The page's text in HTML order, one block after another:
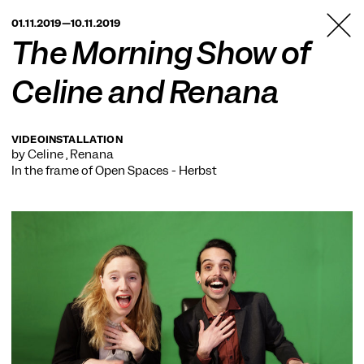
BERLIN
01.11.2019—10.11.2019
The Morning Show of
Celine and Renana
VIDEOINSTALLATION
by Celine , Renana
In the frame ofOpen Spaces - Herbst